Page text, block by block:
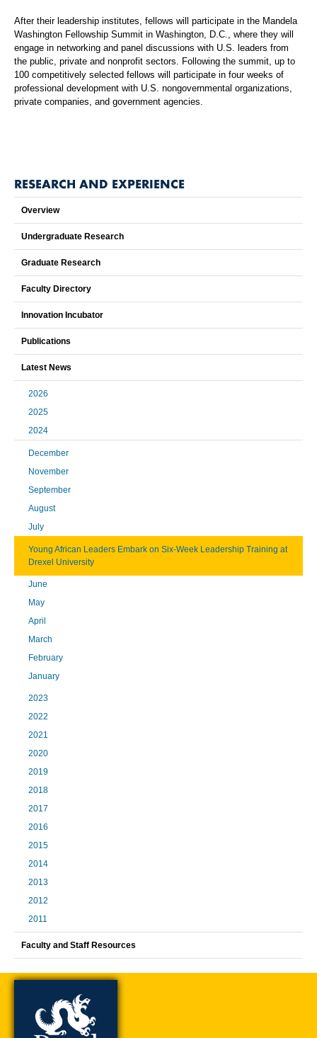
After their leadership institutes, fellows will participate in the Mandela
Washington Fellowship Summit in Washington, D.C., where they will
engage in networking and panel discussions with U.S. leaders from
the public, private and nonprofit sectors. Following the summit, up to
100 competitively selected fellows will participate in four weeks of
professional development with U.S. nongovernmental organizations,
private companies, and government agencies.
RESEARCH AND EXPERIENCE
Overview
Undergraduate Research
Graduate Research
Faculty Directory
Innovation Incubator
Publications
Latest News
2026
2025
2024
December
November
September
August
July
Young African Leaders Embark on Six-Week Leadership Training at
Drexel University
June
May
April
March
February
January
2023
2022
2021
2020
2019
2018
2017
2016
2015
2014
2013
2012
2011
Faculty and Staff Resources